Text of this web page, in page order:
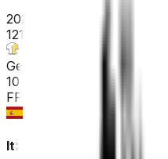
2026-04-19
121
General classification
10
FPS
Itzulia Basque Country